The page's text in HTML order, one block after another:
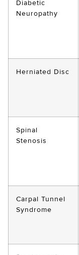
Diabetic
Neuropathy
Herniated Disc
Spinal
Stenosis
Carpal Tunnel
Syndrome